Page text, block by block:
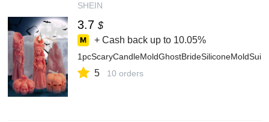
SHEIN
3.7 $
+ Cash back up to 10.05%
5 10 orders